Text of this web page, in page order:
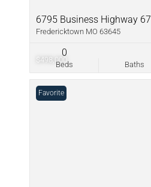
$498,000
6795 Business Highway 67
Fredericktown MO 63645
Beds
0
Baths
Favorite